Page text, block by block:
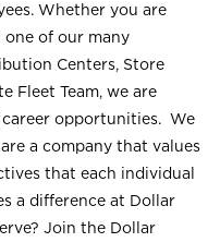
Whether you are
one of our many
Centers, Store
Fleet Team, we are
opportunities. We
a company that values
that each individual
a difference at Dollar
Join the Dollar